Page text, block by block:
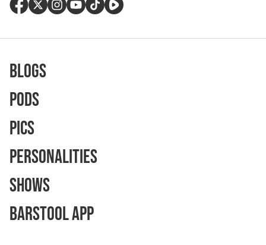
Blogs
Pods
Pics
Personalities
Shows
Barstool App